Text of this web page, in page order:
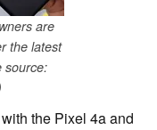
are
the latest
source:
the Pixel 4a and